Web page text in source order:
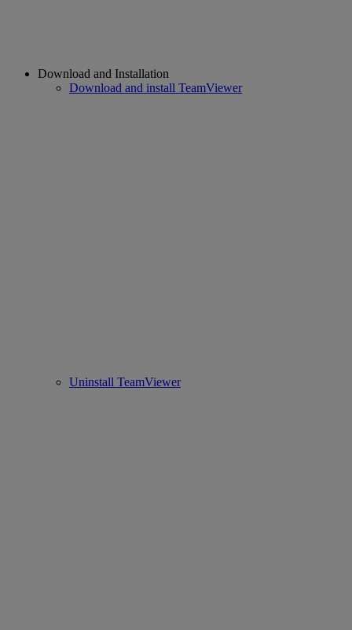
Download and Installation
Download and install TeamViewer
Uninstall TeamViewer